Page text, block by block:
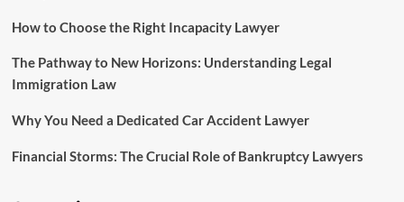
How to Choose the Right Incapacity Lawyer
The Pathway to New Horizons: Understanding Legal
Immigration Law
Why You Need a Dedicated Car Accident Lawyer
Financial Storms: The Crucial Role of Bankruptcy Lawyers